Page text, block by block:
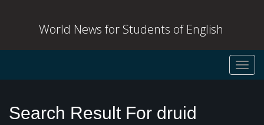
World News for Students of English
Search Result For druid